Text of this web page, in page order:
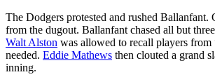
The Dodgers protested and rushed Ballanfant.
from the dugout. Ballanfant chased all but
Walt Alston was allowed to recall players from
needed. Eddie Mathews then clouted a grand
inning.